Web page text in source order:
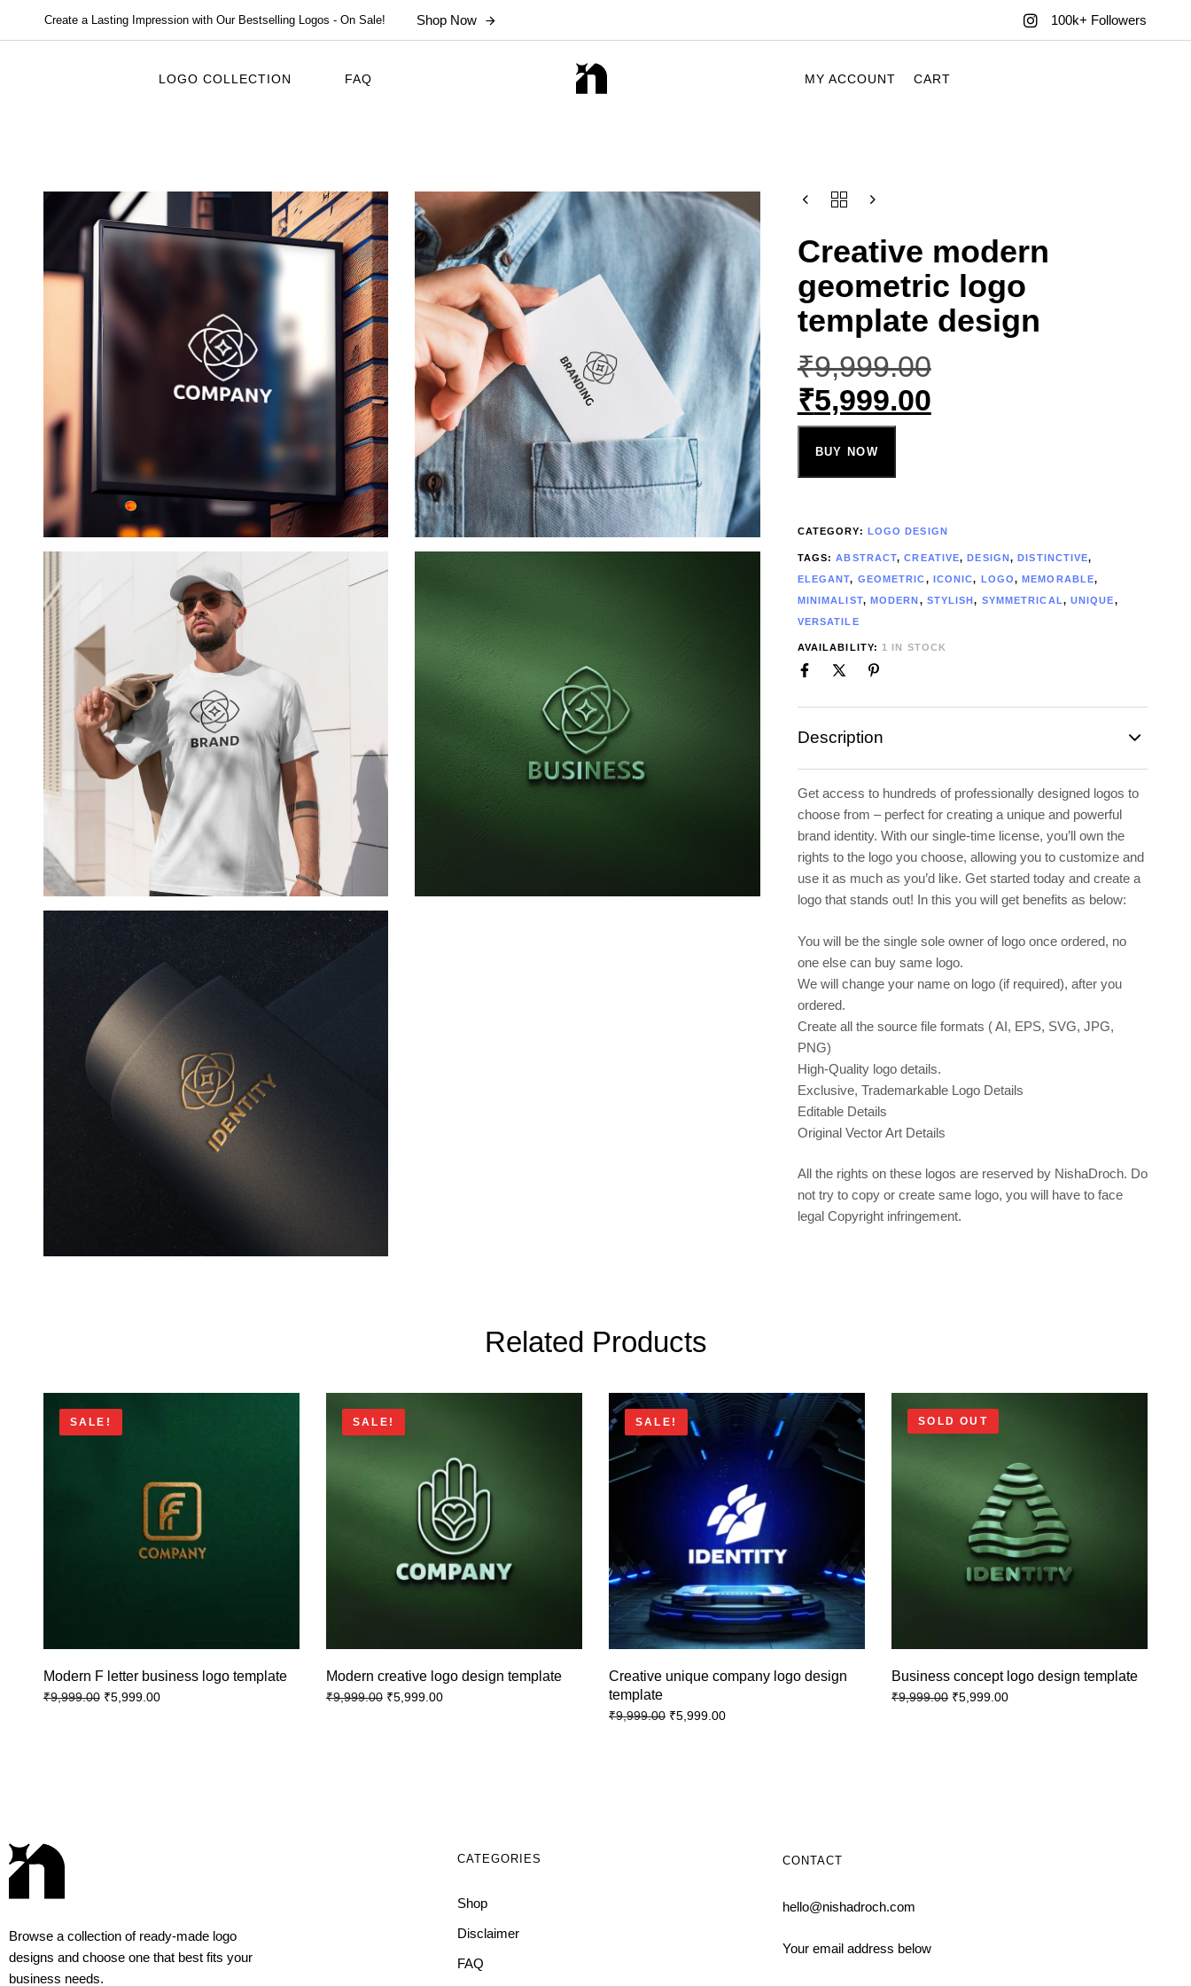
Create a Lasting Impression with Our Bestselling Logos - On Sale! Shop Now 100k+ Followers
LOGO COLLECTION FAQ CART
MY ACCOUNT
Creative modern
geometric logo
template design
₹9,999.00
₹5,999.00
BUY NOW
CATEGORY: LOGO DESIGN
TAGS:ABSTRACT,CREATIVE,DESIGN,DISTINCTIVE,
ELEGANT, GEOMETRIC, ICONIC, LOGO,MEMORABLE,
MINIMALIST, MODERN, STYLISH, SYMMETRICAL, UNIQUE,
VERSATILE
AVAILABILITY: 1 IN STOCK
Description
Get access to hundreds of professionally designed logos to
choose from – perfect for creating a unique and powerful
brand identity. With our single-time license, you’ll own the
rights to the logo you choose, allowing you to customize and
use it as much as you’d like. Get started today and create a
logo that stands out! In this you will get benefits as below:
You will be the single sole owner of logo once ordered, no
one else can buy same logo.
We will change your name on logo (if required), after you
ordered.
Create all the source file formats ( AI, EPS, SVG, JPG,
PNG)
High-Quality logo details.
Exclusive, Trademarkable Logo Details
Editable Details
Original Vector Art Details
All the rights on these logos are reserved by NishaDroch. Do
not try to copy or create same logo, you will have to face
legal Copyright infringement.
Related Products
SALE!
Modern F letter business logo template
₹9,999.00 ₹5,999.00
SALE!
Modern creative logo design template
₹9,999.00 ₹5,999.00
SALE!
Creative unique company logo design
template
₹9,999.00 ₹5,999.00
SOLD OUT
Business concept logo design template
₹9,999.00 ₹5,999.00
Browse a collection of ready-made logo
designs and choose one that best fits your
business needs.
CATEGORIES
Shop
Disclaimer
FAQ
CONTACT
hello@nishadroch.com
Your email address below